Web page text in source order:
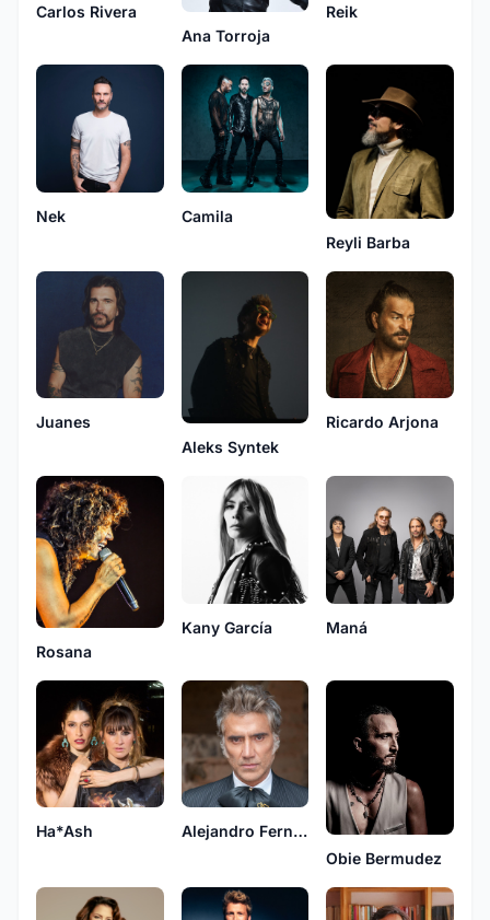
Carlos Rivera
Ana Torroja
Reik
Nek
Camila
Reyli Barba
Juanes
Aleks Syntek
Ricardo Arjona
Rosana
Kany García Maná
Ha*Ash
Alejandro Fernández
Obie Bermudez